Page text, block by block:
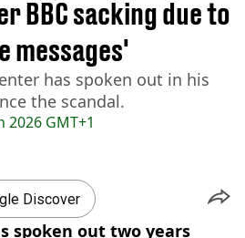
2026 GMT+1
BBC sacking due to
messages'
has spoken out in his
the scandal.
Discover
spoken out two years